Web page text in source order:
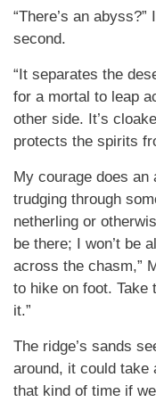
“There’s an
second.
“It separates the
for a mortal to leap
other side. It’s
protects the spirits
My courage does an
trudging through
netherling or
be there; I won’t be
across the chasm,”
to hike on foot. Take
it.”
The ridge’s sands
around, it could take
that kind of time if